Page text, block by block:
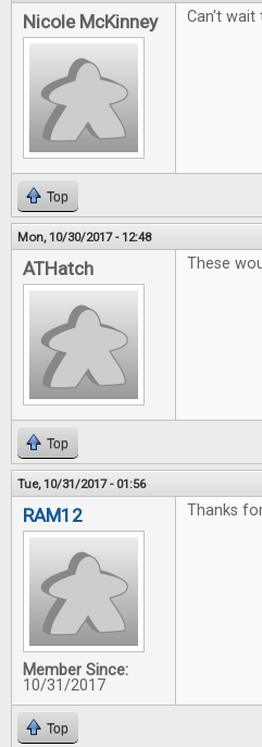
Nicole McKinney Can't wait
Top
Mon, 10/30/2017 - 12:48
ATHatch These
Top
Tue, 10/31/2017 - 01:56
RAM12
Member Since:
10/31/2017
Thanks
Top